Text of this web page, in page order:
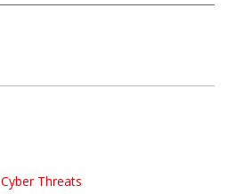
Cyber Threats